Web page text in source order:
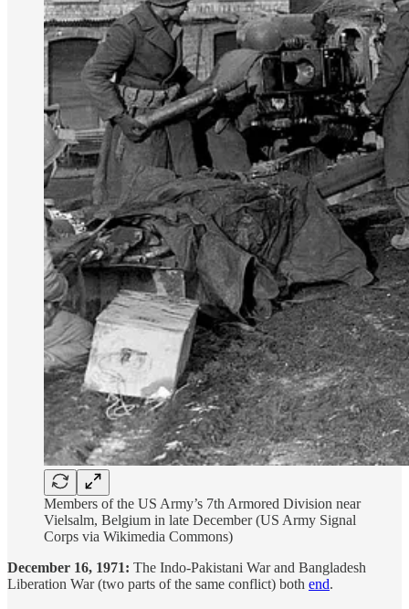
Members of the US Army’s 7th Armored Division near
Vielsalm, Belgium in late December (US Army Signal
Corps via Wikimedia Commons)
December 16, 1971: The Indo-Pakistani War and Bangladesh
Liberation War (two parts of the same conflict) both end.